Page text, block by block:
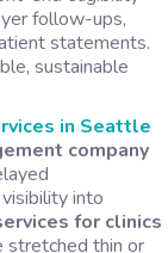
follow-ups,
statements.
sustainable
in Seattle
company
into
for clinics
stretched thin or